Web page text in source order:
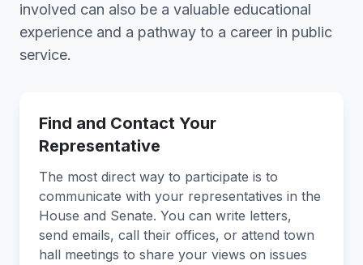
involved can also be a valuable educational
experience and a pathway to a career in public
service.
Find and Contact Your
Representative
The most direct way to participate is to
communicate with your representatives in the
House and Senate. You can write letters,
send emails, call their offices, or attend town
hall meetings to share your views on issues